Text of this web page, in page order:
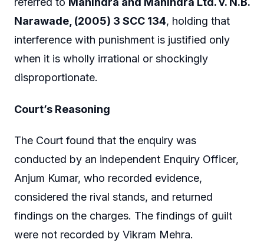
Narawade, (2005) 3 SCC 134, holding that
interference with punishment is justified only
when it is wholly irrational or shockingly
disproportionate.
Court’s Reasoning
The Court found that the enquiry was
conducted by an independent Enquiry Officer,
Anjum Kumar, who recorded evidence,
considered the rival stands, and returned
findings on the charges. The findings of guilt
were not recorded by Vikram Mehra.